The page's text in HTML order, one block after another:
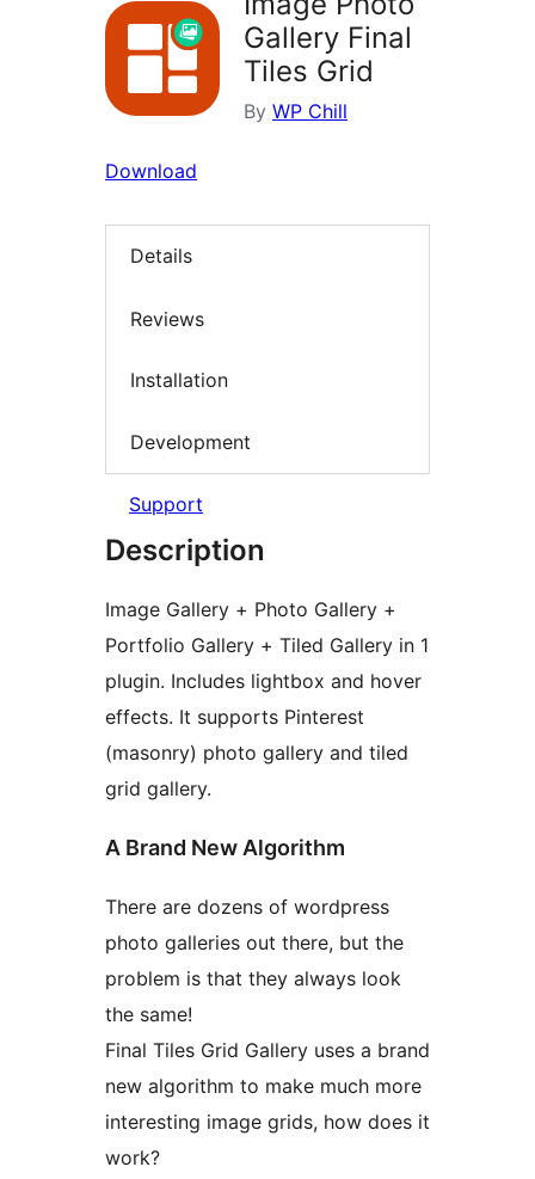
Gallery Final
Tiles Grid
By WP Chill
Download
Details
Reviews
Installation
Development
Support
Description
Image Gallery + Photo Gallery +
Portfolio Gallery + Tiled Gallery in 1
plugin. Includes lightbox and hover
effects. It supports Pinterest
(masonry) photo gallery and tiled
grid gallery.
A Brand New Algorithm
There are dozens of wordpress
photo galleries out there, but the
problem is that they always look
the same!
Final Tiles Grid Gallery uses a brand
new algorithm to make much more
interesting image grids, how does it
work?